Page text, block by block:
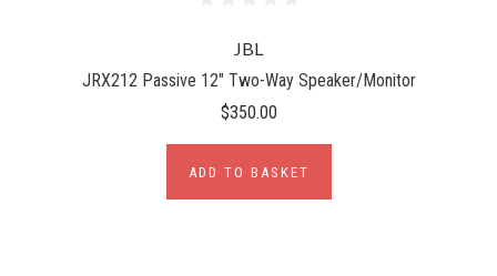
JBL
JRX212 Passive 12" Two-Way Speaker/Monitor
$350.00
ADD TO BASKET